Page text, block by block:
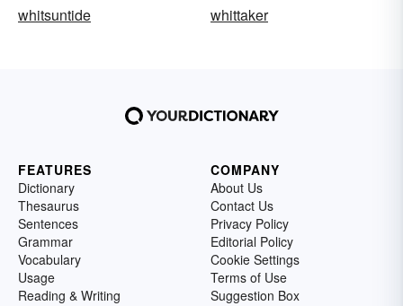
whitsuntide
whittaker
FEATURES
Dictionary
Thesaurus
Sentences
Grammar
Vocabulary
Usage
Reading & Writing
COMPANY
About Us
Contact Us
Privacy Policy
Editorial Policy
Cookie Settings
Terms of Use
Suggestion Box